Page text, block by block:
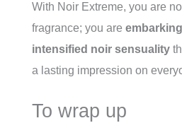
With Noir Extreme, you are
fragrance; you are
intensified noir sensuality
a lasting impression on
To wrap up